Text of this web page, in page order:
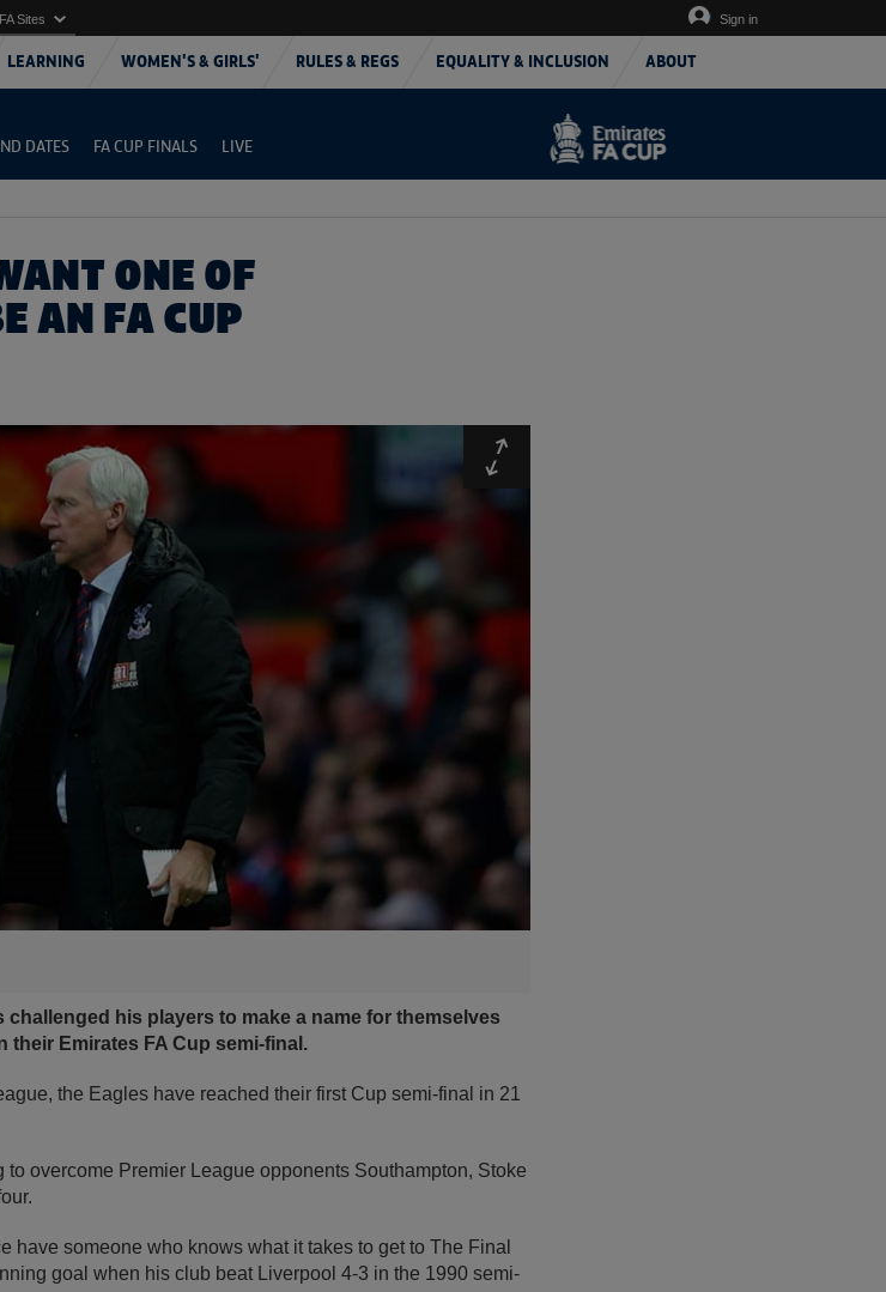
LEARNING WOMEN'S & GIRLS' RULES & REGS EQUALITY & INCLUSION ABOUT
Sites Sign in
DATES FA CUP FINALS LIVE
ONE OF
AN FA CUP
Expand
his players to make a name for themselves
their Emirates FA Cup semi-final.
the Eagles have reached their first Cup semi-final in 21
overcome Premier League opponents Southampton, Stoke
have someone who knows what it takes to get to The Final
goal when his club beat Liverpool 4-3 in the 1990 semi-